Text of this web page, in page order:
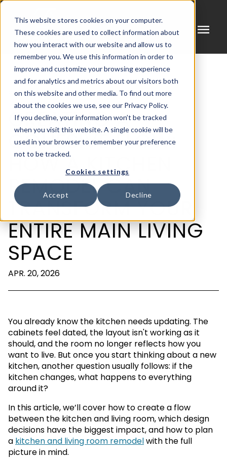
This website stores cookies on your computer.
These cookies are used to collect information about
how you interact with our website and allow us to
remember you. We use this information in order to
improve and customize your browsing experience
and for analytics and metrics about our visitors both
on this website and other media. To find out more
about the cookies we use, see our Privacy Policy.
If you decline, your information won’t be tracked
when you visit this website. A single cookie will be
used in your browser to remember your preference
not to be tracked.
Cookies settings
Accept Decline
menu
8 MIN READ
CREATING A
COHESIVE FLOW:
HOW A KITCHEN
REMODEL CAN
TRANSFORM YOUR
ENTIRE MAIN LIVING
SPACE
APR. 20, 2026
You already know the kitchen needs updating. The
cabinets feel dated, the layout isn't working as it
should, and the room no longer reflects how you
want to live. But once you start thinking about a new
kitchen, another question usually follows: if the
kitchen changes, what happens to everything
around it?
In this article, we’ll cover how to create a flow
between the kitchen and living room, which design
decisions have the biggest impact, and how to plan
a kitchen and living room remodelwith the full
picture in mind.